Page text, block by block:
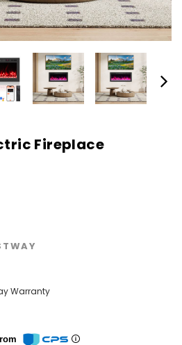
Fireplace
Warranty